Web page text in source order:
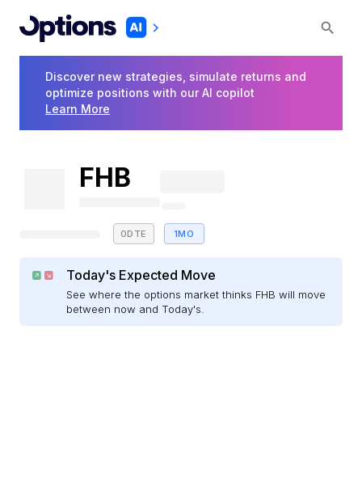
Discover new strategies, simulate returns and
optimize positions with our AI copilot
Learn More
FHB
0DTE 1MO
Today's Expected Move
See where the options market thinks FHB will move
between now and Today's.